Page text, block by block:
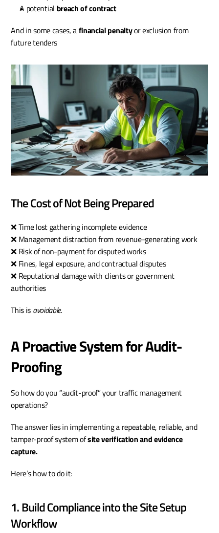
A potential breach of contract
And in some cases, a financial penalty or exclusion from
future tenders
The Cost of Not Being Prepared
❌ Time lost gathering incomplete evidence
❌ Management distraction from revenue-generating work
❌ Risk of non-payment for disputed works
❌ Fines, legal exposure, and contractual disputes
❌ Reputational damage with clients or government
authorities
This is avoidable.
A Proactive System for Audit-
Proofing
So how do you “audit-proof” your traffic management
operations?
The answer lies in implementing a repeatable, reliable, and
tamper-proof system of site verification and evidence
capture.
Here’s how to do it:
1. Build Compliance into the Site Setup
Workflow